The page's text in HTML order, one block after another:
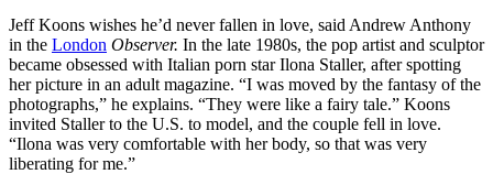
Jeff Koons wishes he’d never fallen in love, said Andrew Anthony
in the London Observer. In the late 1980s, the pop artist and sculptor
became obsessed with Italian porn star Ilona Staller, after spotting
her picture in an adult magazine. “I was moved by the fantasy of the
photographs,” he explains. “They were like a fairy tale.” Koons
invited Staller to the U.S. to model, and the couple fell in love.
“Ilona was very comfortable with her body, so that was very
liberating for me.”